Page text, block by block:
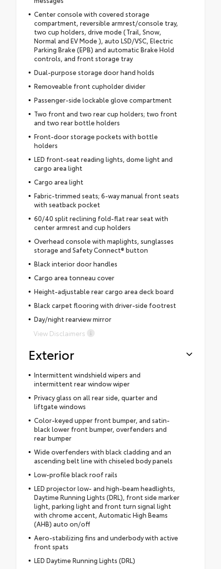
Center console with covered storage
compartment, reversible armrest/console tray,
two cup holders, drive mode (Trail, Snow,
Normal and EV Mode ), auto LSD/VSC, Electric
Parking Brake (EPB) and automatic Brake Hold
controls, and front storage tray
Dual-purpose storage door hand holds
Removeable front cupholder divider
Passenger-side lockable glove compartment
Two front and two rear cup holders; two front
and two rear bottle holders
Front-door storage pockets with bottle
holders
LED front-seat reading lights, dome light and
cargo area light
Cargo area light
Fabric-trimmed seats; 6-way manual front seats
with seatback pocket
60/40 split reclining fold-flat rear seat with
center armrest and cup holders
Overhead console with maplights, sunglasses
storage and Safety Connect® button
Black interior door handles
Cargo area tonneau cover
Height-adjustable rear cargo area deck board
Black carpet flooring with driver-side footrest
Day/night rearview mirror
View Disclaimers
Exterior
Intermittent windshield wipers and
intermittent rear window wiper
Privacy glass on all rear side, quarter and
liftgate windows
Color-keyed upper front bumper, and satin-
black lower front bumper, overfenders and
rear bumper
Wide overfenders with black cladding and an
ascending belt line with chiseled body panels
Low-profile black roof rails
LED projector low- and high-beam headlights,
Daytime Running Lights (DRL), front side marker
light, parking light and front turn signal light
with chrome accent, Automatic High Beams
(AHB) auto on/off
Aero-stabilizing fins and underbody with active
front spats
LED Daytime Running Lights (DRL)